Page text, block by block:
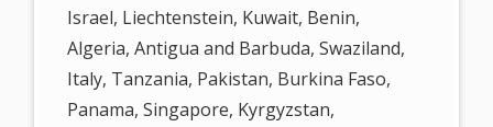
Israel, Liechtenstein, Kuwait, Benin,
Algeria, Antigua and Barbuda, Swaziland,
Italy, Tanzania, Pakistan, Burkina Faso,
Panama, Singapore, Kyrgyzstan,